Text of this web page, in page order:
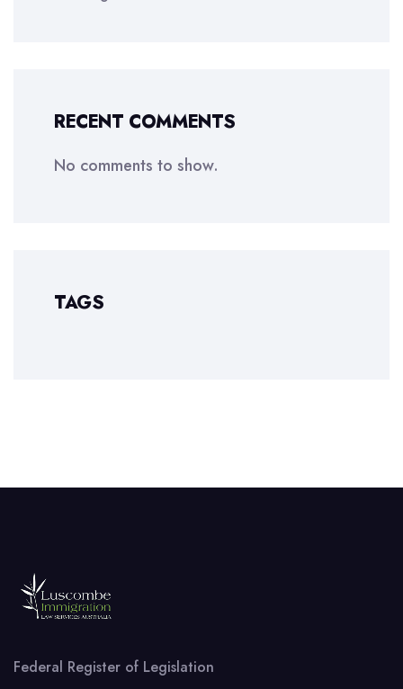
RECENT COMMENTS
No comments to show.
TAGS
Federal Register of Legislation